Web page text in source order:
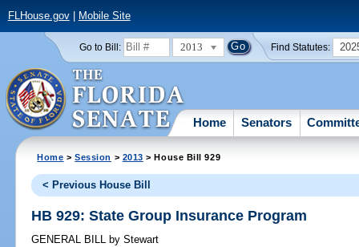
FLHouse.gov| Mobile Site
Go to Bill: 2013 Find Statutes:
Home Senators
Home >Session > 2013 > House Bill 929
< Previous House Bill
HB 929: State Group Insurance Program
GENERAL BILL by Stewart